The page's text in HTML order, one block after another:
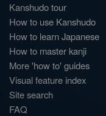
Kanshudo tour
How to use Kanshudo
How to learn Japanese
How to master kanji
More 'how to' guides
Visual feature index
Site search
FAQ